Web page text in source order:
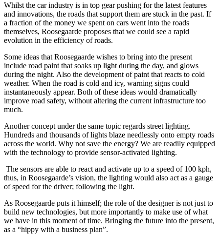
Whilst the car industry is in top gear pushing for the latest features
and innovations, the roads that support them are stuck in the past. If
a fraction of the money we spent on cars went into the roads
themselves, Roosegaarde proposes that we could see a rapid
evolution in the efficiency of roads.
Some ideas that Roosegaarde wishes to bring into the present
include road paint that soaks up light during the day, and glows
during the night. Also the development of paint that reacts to cold
weather. When the road is cold and icy, warning signs could
instantaneously appear. Both of these ideas would dramatically
improve road safety, without altering the current infrastructure too
much.
Another concept under the same topic regards street lighting.
Hundreds and thousands of lights blaze needlessly onto empty roads
across the world. Why not save the energy? We are readily equipped
with the technology to provide sensor-activated lighting.
The sensors are able to react and activate up to a speed of 100 kph,
thus, in Roosegaarde’s vision, the lighting would also act as a gauge
of speed for the driver; following the light.
As Roosegaarde puts it himself; the role of the designer is not just to
build new technologies, but more importantly to make use of what
we have in this moment of time. Bringing the future into the present,
as a “hippy with a business plan”.